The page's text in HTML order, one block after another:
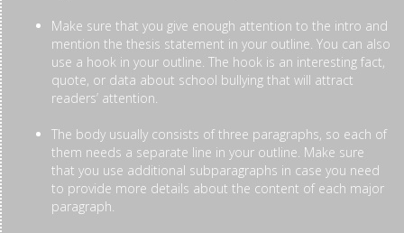
Make sure that you give enough attention to the intro and
mention the thesis statement in your outline. You can also
use a hook in your outline. The hook is an interesting fact,
quote, or data about school bullying that will attract
readers’ attention.
The body usually consists of three paragraphs, so each of
them needs a separate line in your outline. Make sure
that you use additional subparagraphs in case you need
to provide more details about the content of each major
paragraph.